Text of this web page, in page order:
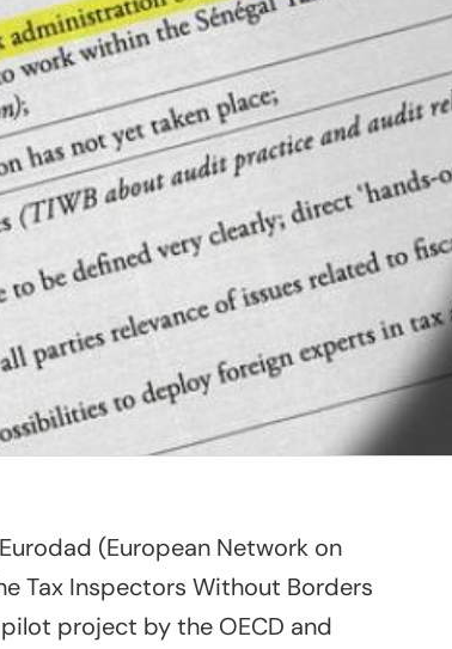
(European Network on
Tax Inspectors Without Borders
project by the OECD and